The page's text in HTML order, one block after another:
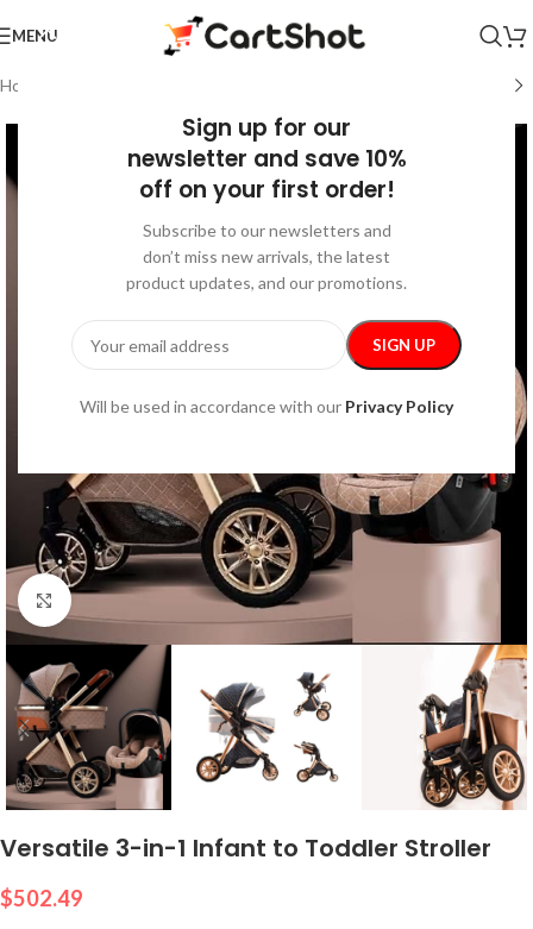
Sign up for our
newsletter and save 10%
off on your first order!
Subscribe to our newsletters and
don’t miss new arrivals, the latest
product updates, and our promotions.
Will be used in accordance with our Privacy Policy
MENU
Home
Click to enlarge
Versatile 3-in-1 Infant to Toddler Stroller
$502.49